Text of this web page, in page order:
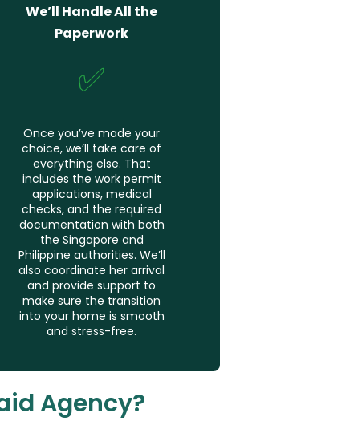
We’ll Handle All the
Paperwork
✅
Once you’ve made your
choice, we’ll take care of
everything else. That
includes the work permit
applications, medical
checks, and the required
documentation with both
the Singapore and
Philippine authorities. We’ll
also coordinate her arrival
and provide support to
make sure the transition
into your home is smooth
and stress-free.
Agency?